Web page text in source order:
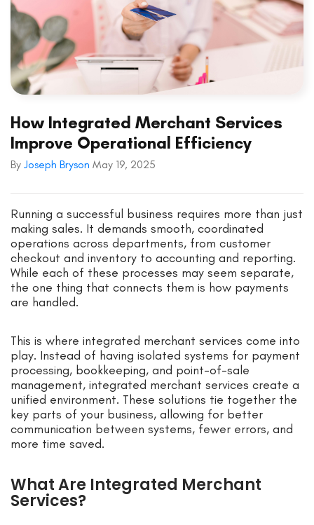
How Integrated Merchant Services
Improve Operational Efficiency
By Joseph Bryson May 19, 2025
Running a successful business requires more than just
making sales. It demands smooth, coordinated
operations across departments, from customer
checkout and inventory to accounting and reporting.
While each of these processes may seem separate,
the one thing that connects them is how payments
are handled.
This is where integrated merchant services come into
play. Instead of having isolated systems for payment
processing, bookkeeping, and point-of-sale
management, integrated merchant services create a
unified environment. These solutions tie together the
key parts of your business, allowing for better
communication between systems, fewer errors, and
more time saved.
What Are Integrated Merchant
Services?